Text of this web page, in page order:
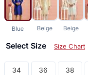
Blue Beige Beige
Select Size Size Chart
34 36 38